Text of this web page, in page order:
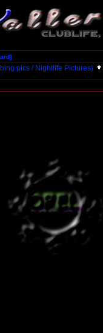
pics / Nightlife Pictures)